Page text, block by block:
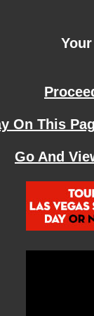
On This
Go And